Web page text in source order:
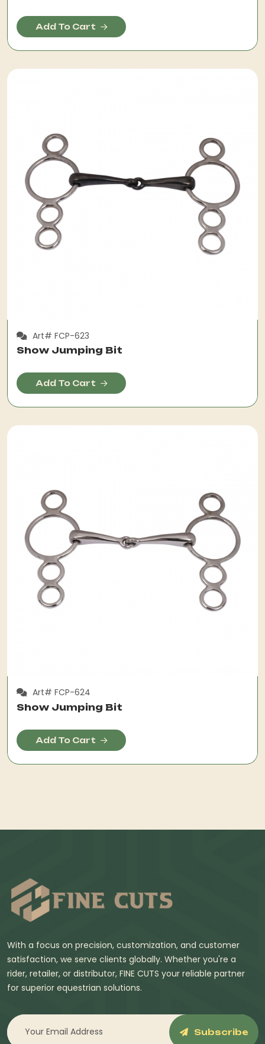
Add To Cart
Art# FCP-623
Show Jumping Bit
Add To Cart
Art# FCP-624
Show Jumping Bit
Add To Cart
With a focus on precision, customization, and customer
satisfaction, we serve clients globally. Whether you're a
rider, retailer, or distributor, FINE CUTS your reliable partner
for superior equestrian solutions.
Subscribe